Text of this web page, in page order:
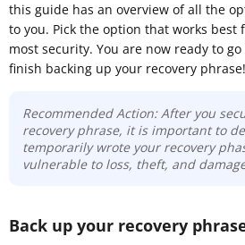
this guide has an overview of all the
to you. Pick the option that works best
most security. You are now ready to
finish backing up your recovery phrase!
Recommended Action: After you
recovery phrase, it is important to
temporarily wrote your recovery
vulnerable to loss, theft, and
Back up your recovery